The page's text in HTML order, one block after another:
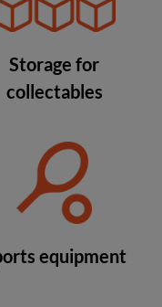
Storage for
collectables
equipment